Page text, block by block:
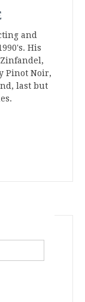
and
His
Pinot Noir,
last but